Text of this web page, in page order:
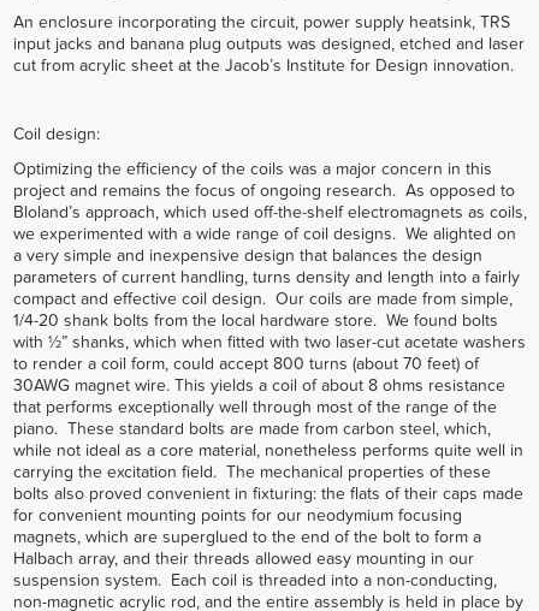
An enclosure incorporating the circuit, power supply heatsink, TRS
input jacks and banana plug outputs was designed, etched and laser
cut from acrylic sheet at the Jacob’s Institute for Design innovation.
Coil design:
Optimizing the efficiency of the coils was a major concern in this
project and remains the focus of ongoing research. As opposed to
Bloland’s approach, which used off-the-shelf electromagnets as coils,
we experimented with a wide range of coil designs. We alighted on
a very simple and inexpensive design that balances the design
parameters of current handling, turns density and length into a fairly
compact and effective coil design. Our coils are made from simple,
1/4-20 shank bolts from the local hardware store. We found bolts
with ½” shanks, which when fitted with two laser-cut acetate washers
to render a coil form, could accept 800 turns (about 70 feet) of
30AWG magnet wire. This yields a coil of about 8 ohms resistance
that performs exceptionally well through most of the range of the
piano. These standard bolts are made from carbon steel, which,
while not ideal as a core material, nonetheless performs quite well in
carrying the excitation field. The mechanical properties of these
bolts also proved convenient in fixturing: the flats of their caps made
for convenient mounting points for our neodymium focusing
magnets, which are superglued to the end of the bolt to form a
Halbach array, and their threads allowed easy mounting in our
suspension system. Each coil is threaded into a non-conducting,
non-magnetic acrylic rod, and the entire assembly is held in place by